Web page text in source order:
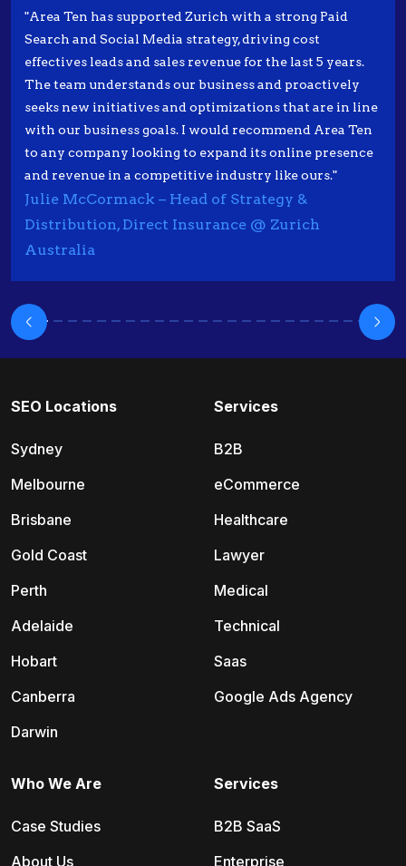
"Area Ten has supported Zurich with a strong Paid
Search and Social Media strategy, driving cost
effectives leads and sales revenue for the last 5 years.
The team understands our business and proactively
seeks new initiatives and optimizations that are in line
with our business goals. I would recommend Area Ten
to any company looking to expand its online presence
and revenue in a competitive industry like ours."
Julie McCormack – Head of Strategy &
Distribution, Direct Insurance @ Zurich
Australia
SEO Locations
Sydney
Melbourne
Brisbane
Gold Coast
Perth
Adelaide
Hobart
Canberra
Darwin
Services
B2B
eCommerce
Healthcare
Lawyer
Medical
Technical
Saas
Google Ads Agency
Services
B2B SaaS
Enterprise
Who We Are
Case Studies
About Us